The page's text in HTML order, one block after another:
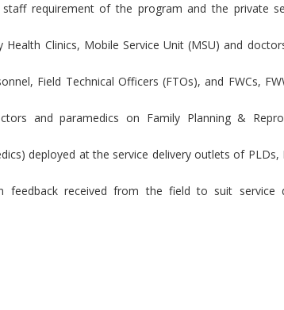
requirement of the program and the private
Clinics, Mobile Service Unit (MSU) and
Field Technical Officers (FTOs), and FWCs,
and paramedics on Family Planning &
deployed at the service delivery outlets of PLDs,
feedback received from the field to suit service